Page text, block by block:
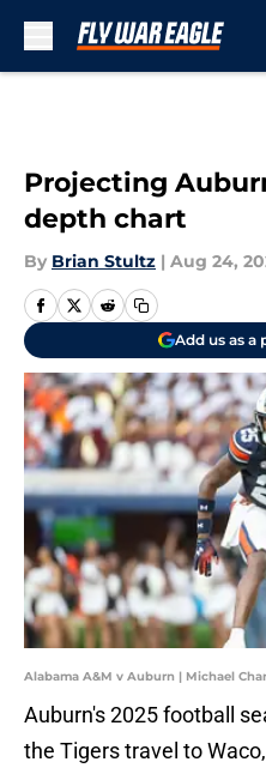
Projecting
depth chart
By Brian Stultz | Aug 24,
Add us as a
Alabama A&M v Auburn | Michael
Auburn's 2025 football
the Tigers travel to